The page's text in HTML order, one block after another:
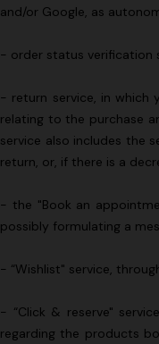
and/or Google, as
- order status verification
- return service, in which
relating to the purchase
service also includes the
return, or, if there is a
- the "Book an
possibly formulating a
- “Wishlist" service,
- “Click & reserve"
regarding the products